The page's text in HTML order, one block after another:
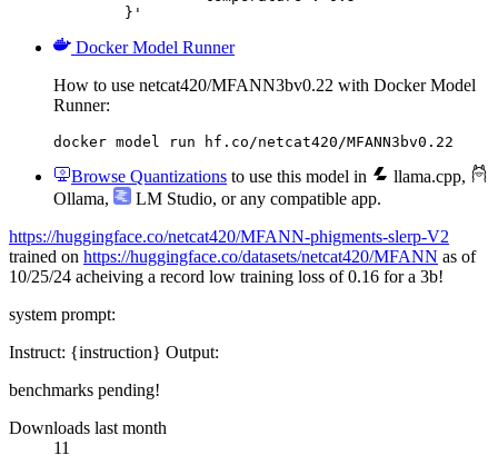
	}'
Docker Model Runner
How to use netcat420/MFANN3bv0.22 with Docker Model
Runner:
docker model run hf.co/netcat420/MFANN3bv0.22
Browse Quantizations to use this model in llama.cpp,
Ollama, LM Studio, or any compatible app.
https://huggingface.co/netcat420/MFANN-phigments-slerp-V2
trained on https://huggingface.co/datasets/netcat420/MFANN as of
10/25/24 acheiving a record low training loss of 0.16 for a 3b!
system prompt:
Instruct: {instruction} Output:
benchmarks pending!
Downloads last month
11